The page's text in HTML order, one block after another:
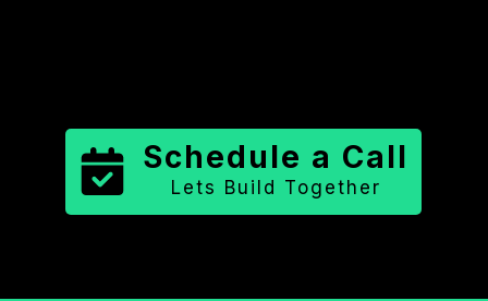
Schedule a Call
Lets Build Together